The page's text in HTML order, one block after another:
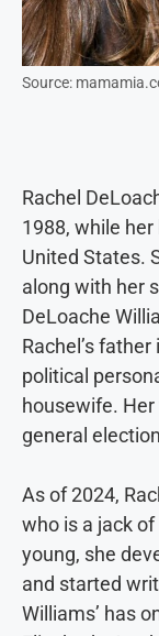
Source:
Rachel
1988, while
United States.
along with her
DeLoache
Rachel’s
political
housewife.
general
As of 2024,
who is a jack
young, she
and started
Williams’ has